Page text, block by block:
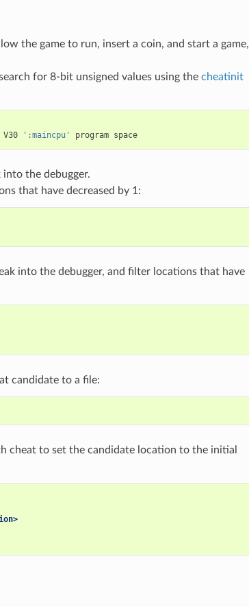
the game to run, insert a coin, and start a game,
for 8-bit unsigned values using the cheatinit
V30 ':maincpu' program space
the debugger.
that have decreased by 1:
into the debugger, and filter locations that have
candidate to a file:
cheat to set the candidate location to the initial